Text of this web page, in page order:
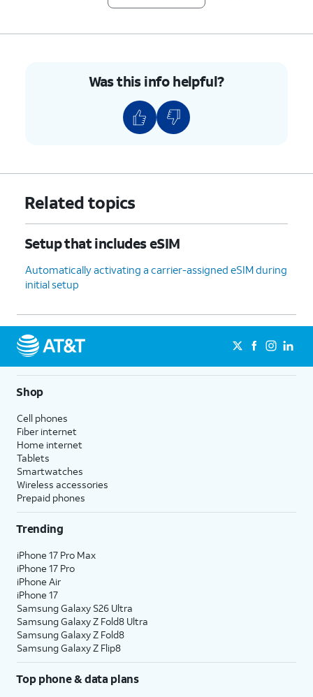
Was this info helpful?
Related topics
Setup that includes eSIM
Automatically activating a carrier-assigned eSIM during
initial setup
Shop
Cell phones
Fiber internet
Home internet
Tablets
Smartwatches
Wireless accessories
Prepaid phones
Trending
iPhone 17 Pro Max
iPhone 17 Pro
iPhone Air
iPhone 17
Samsung Galaxy S26 Ultra
Samsung Galaxy Z Fold8 Ultra
Samsung Galaxy Z Fold8
Samsung Galaxy Z Flip8
Top phone & data plans